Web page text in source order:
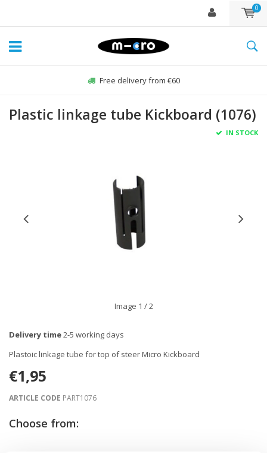
0
Free delivery from €60
Plastic linkage tube Kickboard (1076)
IN STOCK
Image 1 / 2
Delivery time2-5 working days
Plastoic linkage tube for top of steer Micro Kickboard
€1,95
ARTICLE CODE PART1076
Choose from: